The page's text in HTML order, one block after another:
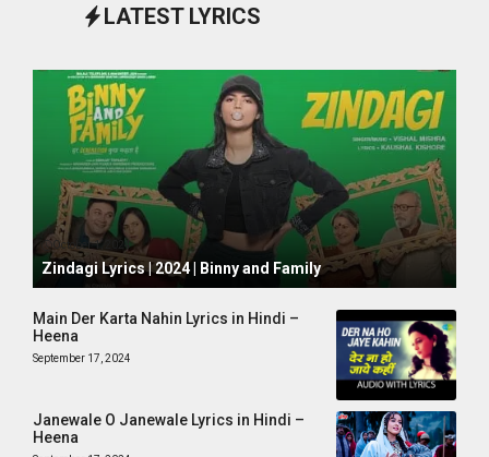
LATEST LYRICS
October 1, 2024
Zindagi Lyrics | 2024 | Binny and Family
Main Der Karta Nahin Lyrics in Hindi –
Heena
September 17, 2024
Janewale O Janewale Lyrics in Hindi –
Heena